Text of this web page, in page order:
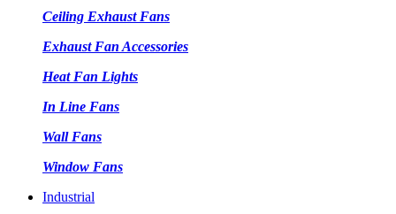
Ceiling Exhaust Fans
Exhaust Fan Accessories
Heat Fan Lights
In Line Fans
Wall Fans
Window Fans
Industrial